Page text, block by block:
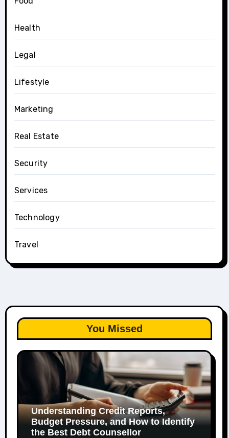
Health
Legal
Lifestyle
Marketing
Real Estate
Security
Services
Technology
Travel
You Missed
Understanding Credit Reports,
Budget Pressure, and How to Identify
the Best Debt Counsellor